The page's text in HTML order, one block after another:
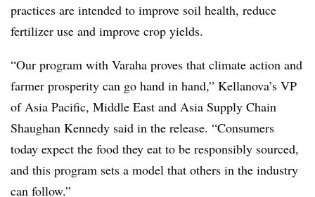
practices are intended to improve soil health, reduce
fertilizer use and improve crop yields.
“Our program with Varaha proves that climate action and
farmer prosperity can go hand in hand,” Kellanova’s VP
of Asia Pacific, Middle East and Asia Supply Chain
Shaughan Kennedy said in the release. “Consumers
today expect the food they eat to be responsibly sourced,
and this program sets a model that others in the industry
can follow.”